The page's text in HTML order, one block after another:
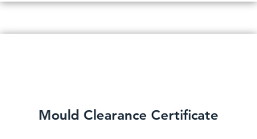
to restore a clean and healthy
Mould Clearance Certificate